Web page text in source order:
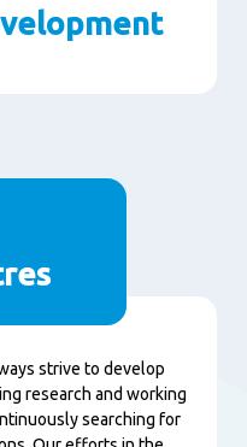
strive to develop
research and working
searching for